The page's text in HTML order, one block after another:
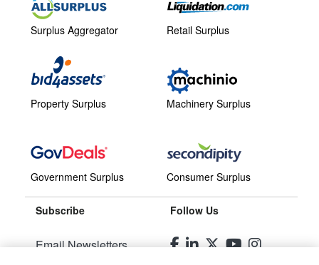
Surplus Aggregator
Property Surplus
Government Surplus
Retail Surplus
Machinery Surplus
Consumer Surplus
Subscribe
Email Newsletters
Follow Us